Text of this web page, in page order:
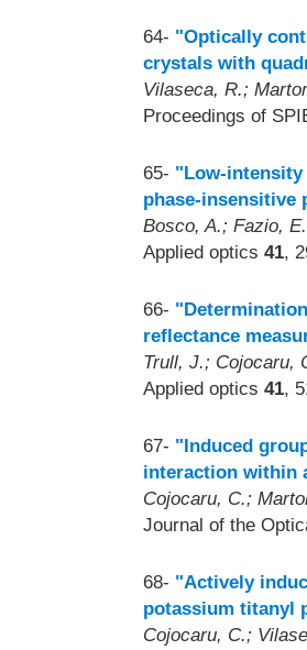
64- "Optically
crystals with
Vilaseca, R.;
Proceedings of
65- "Low-
phase-insensitive
Bosco, A.; Fazio,
Applied optics 41,
66-
reflectance
Trull, J.; Cojocaru,
Applied optics 41,
67- "Induced
interaction within
Cojocaru, C.;
Journal of the
68- "Actively
potassium titanyl
Cojocaru, C.;